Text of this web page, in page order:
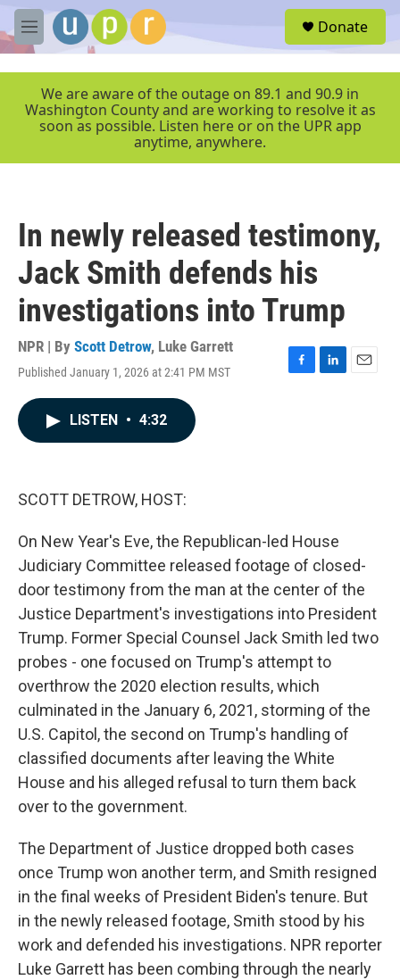
Skip to main content
M
e
r
Donate
We are aware of the outage on 89.1 and 90.9 in
Washington County and are working to resolve it as
soon as possible. Listen here or on the UPR app
anytime, anywhere.
In newly released testimony,
Jack Smith defends his
investigations into Trump
NPR | By Scott Detrow, Luke Garrett
Published January 1, 2026 at 2:41 PM MST
F
L
E
LISTEN • 4:32
SCOTT DETROW, HOST:
On New Year's Eve, the Republican-led House
Judiciary Committee released footage of closed-
door testimony from the man at the center of the
Justice Department's investigations into President
Trump. Former Special Counsel Jack Smith led two
probes - one focused on Trump's attempt to
overthrow the 2020 election results, which
culminated in the January 6, 2021, storming of the
U.S. Capitol, the second on Trump's handling of
classified documents after leaving the White
House and his alleged refusal to turn them back
over to the government.
The Department of Justice dropped both cases
once Trump won another term, and Smith resigned
in the final weeks of President Biden's tenure. But
in the newly released footage, Smith stood by his
work and defended his investigations. NPR reporter
Luke Garrett has been combing through the nearly